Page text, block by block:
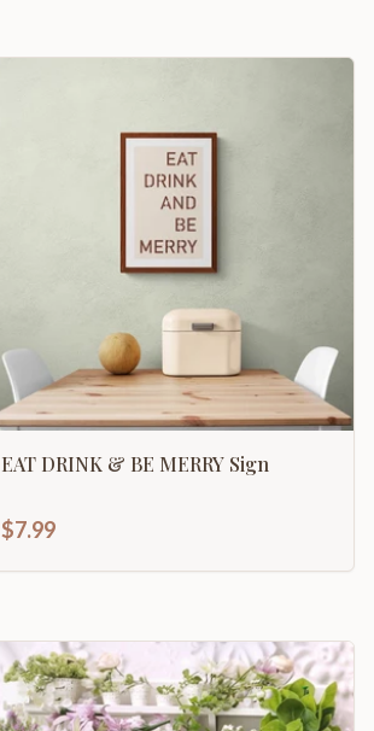
EAT DRINK & BE MERRY Sign
$7.99